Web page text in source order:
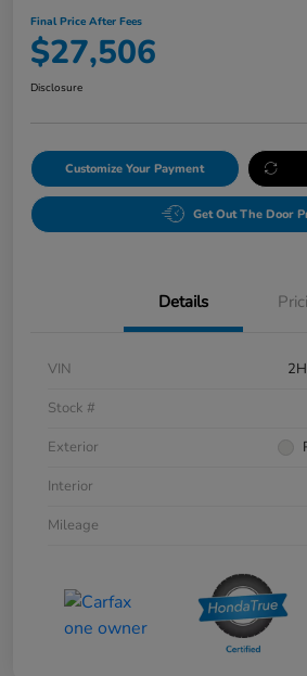
Final Price After Fees
$27,506
Disclosure
Customize Your Payment
Get Out The Door
Details
VIN
Stock #
Exterior
Interior
Mileage